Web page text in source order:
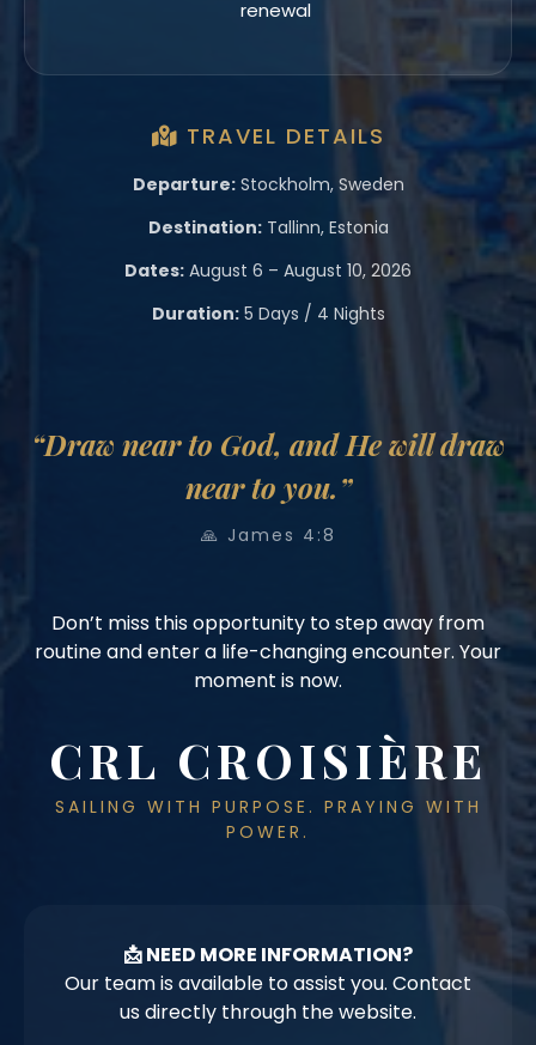
renewal
TRAVEL DETAILS
Departure:Stockholm, Sweden
Destination:Tallinn, Estonia
Dates: August 6 – August 10, 2026
Duration:5 Days / 4 Nights
“Draw near to God, and He will draw
near to you.”
🙏 James 4:8
Don’t miss this opportunity to step away from
routine and enter a life-changing encounter. Your
moment is now.
CRL CROISIÈRE
SAILING WITH PURPOSE. PRAYING WITH
POWER.
📩 NEED MORE INFORMATION?
Our team is available to assist you. Contact
us directly through the website.